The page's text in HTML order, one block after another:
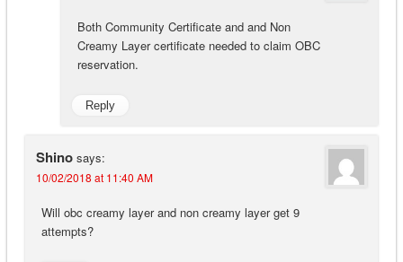
Both Community Certificate and and Non
Creamy Layer certificate needed to claim OBC
reservation.
Reply
Shino says:
10/02/2018 at 11:40 AM
Will obc creamy layer and non creamy layer get 9
attempts?